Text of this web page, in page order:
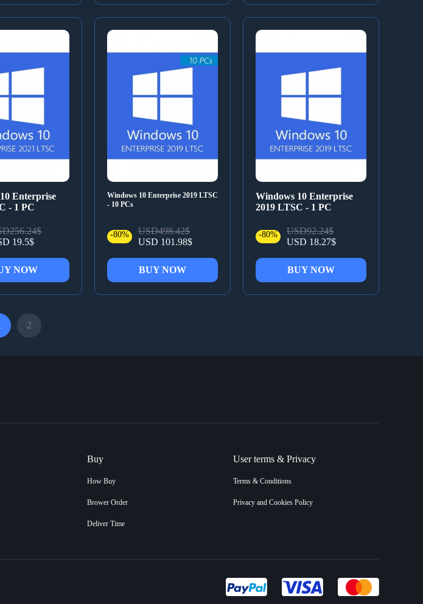
Enterprise
- 1 PC
19.5$
NOW
Windows 10 Enterprise 2019 LTSC
- 10 PCs
-80%
USD498.42$
USD 101.98$
BUY NOW
Windows 10 Enterprise
2019 LTSC - 1 PC
-80%
USD92.24$
USD 18.27$
BUY NOW
2
Buy
How Buy
Brower Order
Deliver Time
User terms & Privacy
Terms & Conditions
Privacy and Cookies Policy